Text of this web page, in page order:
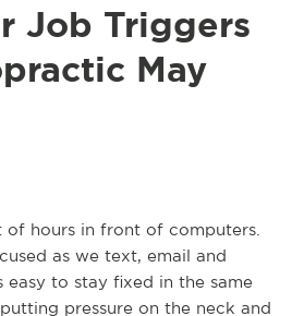
Job Triggers
May
of hours in front of computers.
as we text, email and
easy to stay fixed in the same
pressure on the neck and